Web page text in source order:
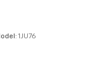
1JU76